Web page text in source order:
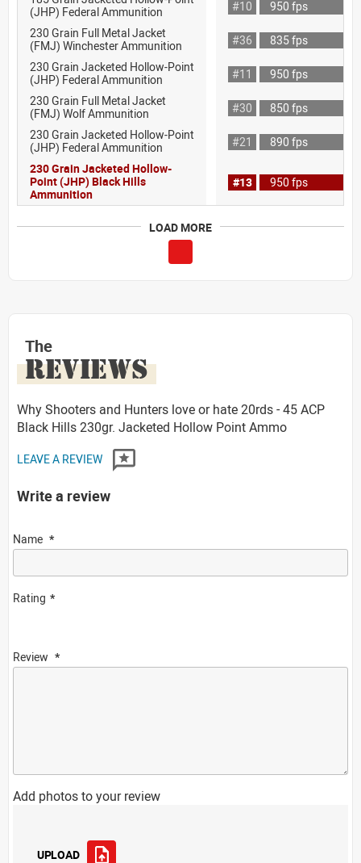
(JHP) Federal Ammunition
#10
950 fps
230 Grain Full Metal Jacket
(FMJ) Winchester Ammunition
#36
835 fps
230 Grain Jacketed Hollow-Point
(JHP) Federal Ammunition
#11
950 fps
230 Grain Full Metal Jacket
(FMJ) Wolf Ammunition
#30
850 fps
230 Grain Jacketed Hollow-Point
(JHP) Federal Ammunition
#21
890 fps
230 Grain Jacketed Hollow-
Point (JHP) Black Hills
Ammunition
#13 950 fps
LOAD MORE
The
REVIEWS
Why Shooters and Hunters love or hate 20rds - 45 ACP
Black Hills 230gr. Jacketed Hollow Point Ammo
LEAVE A REVIEW
Write a review
Name
Rating
Review
Add photos to your review
UPLOAD